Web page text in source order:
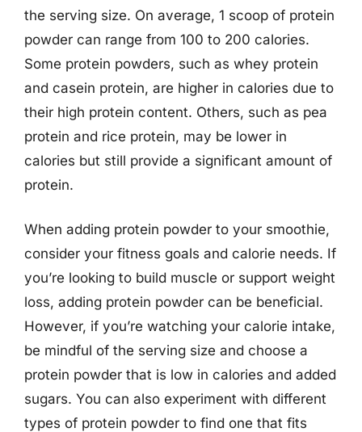
the serving size. On average, 1 scoop of protein
powder can range from 100 to 200 calories.
Some protein powders, such as whey protein
and casein protein, are higher in calories due to
their high protein content. Others, such as pea
protein and rice protein, may be lower in
calories but still provide a significant amount of
protein.
When adding protein powder to your smoothie,
consider your fitness goals and calorie needs. If
you’re looking to build muscle or support weight
loss, adding protein powder can be beneficial.
However, if you’re watching your calorie intake,
be mindful of the serving size and choose a
protein powder that is low in calories and added
sugars. You can also experiment with different
types of protein powder to find one that fits